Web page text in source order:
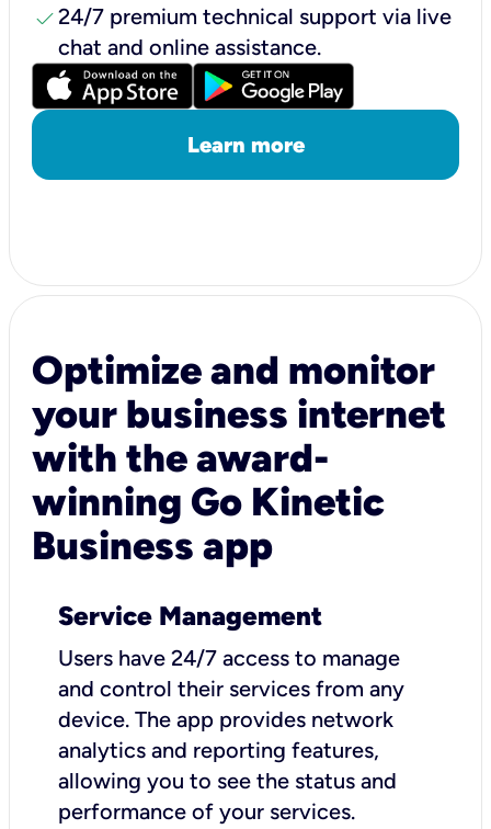
check24/7 premium technical support via live
chat and online assistance.
Learn more
Optimize and monitor
your business internet
with the award-
winning Go Kinetic
Business app
Service Management
Users have 24/7 access to manage
and control their services from any
device. The app provides network
analytics and reporting features,
allowing you to see the status and
performance of your services.